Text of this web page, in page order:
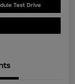
Test Drive